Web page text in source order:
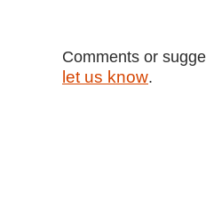
Comments or
let us know.